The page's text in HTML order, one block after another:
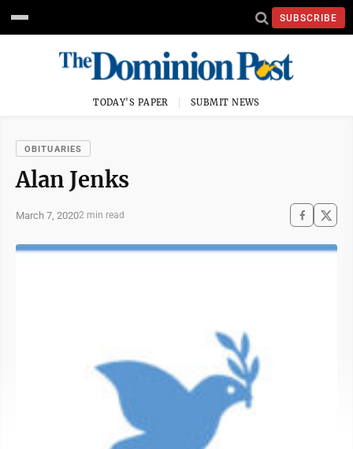
SUBSCRIBE
TODAY'S PAPER SUBMIT NEWS
OBITUARIES
Alan Jenks
March 7, 20202 min read